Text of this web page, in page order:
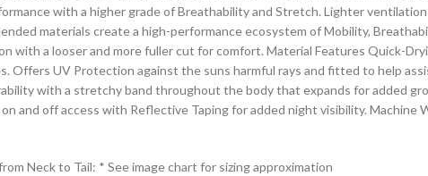
with a higher grade of Breathability and Stretch. Lighter
materials create a high-performance ecosystem of Mobility,
with a looser and more fuller cut for comfort. Material Features Quick-
Offers UV Protection against the suns harmful rays and fitted to help
with a stretchy band throughout the body that expands for added
and off access with Reflective Taping for added night visibility. Machine
Neck to Tail: * See image chart for sizing approximation